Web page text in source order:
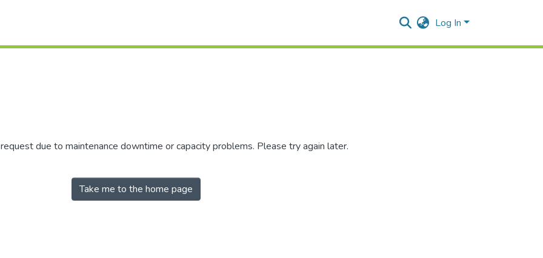
Log In
due to maintenance downtime or capacity problems. Please try again later.
Take me to the home page